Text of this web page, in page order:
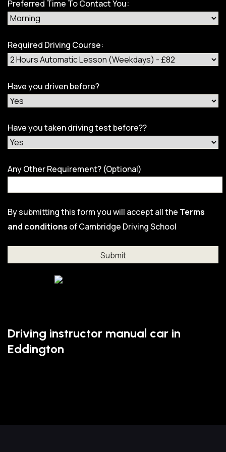
Preferred Time To Contact You:
Required Driving Course:
Have you driven before?
Have you taken driving test before??
Any Other Requirement? (Optional)
By submitting this form you will accept all the Terms
and conditions of Cambridge Driving School
Driving instructor manual car in
Eddington